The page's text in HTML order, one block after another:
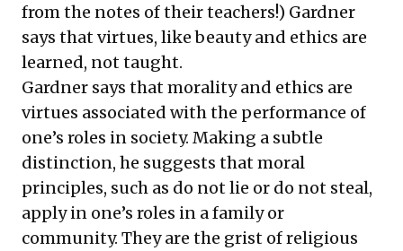
from the notes of their teachers!) Gardner
says that virtues, like beauty and ethics are
learned, not taught.
Gardner says that morality and ethics are
virtues associated with the performance of
one’s roles in society. Making a subtle
distinction, he suggests that moral
principles, such as do not lie or do not steal,
apply in one’s roles in a family or
community. They are the grist of religious